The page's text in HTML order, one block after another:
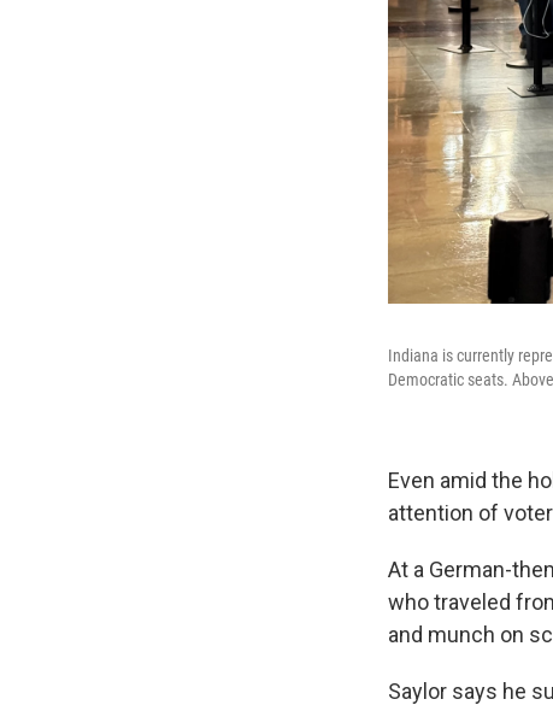
Indiana is currently
Democratic seats.
Even amid the
attention of
At a German-
who traveled
and munch on
Saylor says he